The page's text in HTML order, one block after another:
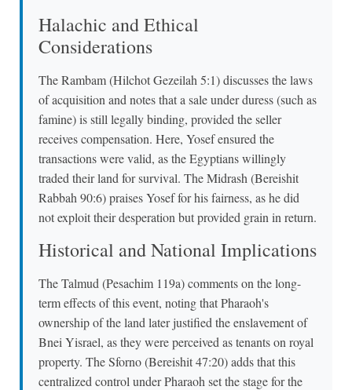
Halachic and Ethical
Considerations
The Rambam (Hilchot Gezeilah 5:1) discusses the laws
of acquisition and notes that a sale under duress (such as
famine) is still legally binding, provided the seller
receives compensation. Here, Yosef ensured the
transactions were valid, as the Egyptians willingly
traded their land for survival. The Midrash (Bereishit
Rabbah 90:6) praises Yosef for his fairness, as he did
not exploit their desperation but provided grain in return.
Historical and National Implications
The Talmud (Pesachim 119a) comments on the long-
term effects of this event, noting that Pharaoh's
ownership of the land later justified the enslavement of
Bnei Yisrael, as they were perceived as tenants on royal
property. The Sforno (Bereishit 47:20) adds that this
centralized control under Pharaoh set the stage for the